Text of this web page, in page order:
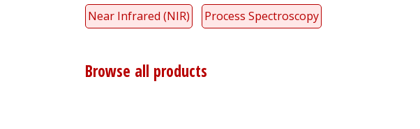
Near Infrared (NIR) Process Spectroscopy
Browse all products